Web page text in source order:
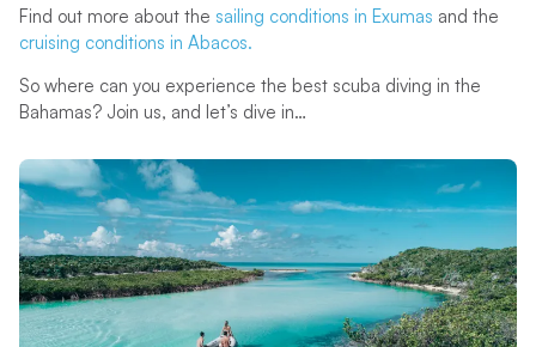
Find out more about the sailing conditions in Exumas and the
cruising conditions in Abacos.
So where can you experience the best scuba diving in the
Bahamas? Join us, and let’s dive in…